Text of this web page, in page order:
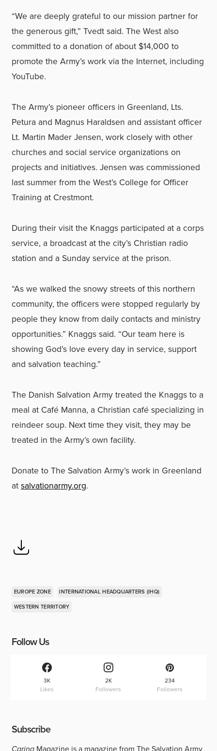
“We are deeply grateful to our mission partner for
the generous gift,” Tvedt said. The West also
committed to a donation of about $14,000 to
promote the Army’s work via the Internet, including
YouTube.
The Army’s pioneer officers in Greenland, Lts.
Petura and Magnus Haraldsen and assistant officer
Lt. Martin Mader Jensen, work closely with other
churches and social service organizations on
projects and initiatives. Jensen was commissioned
last summer from the West’s College for Officer
Training at Crestmont.
During their visit the Knaggs participated at a corps
service, a broadcast at the city’s Christian radio
station and a Sunday service at the prison.
“As we walked the snowy streets of this northern
community, the officers were stopped regularly by
people they know from daily contacts and ministry
opportunities.” Knaggs said. “Our team here is
showing God’s love every day in service, support
and salvation teaching.”
The Danish Salvation Army treated the Knaggs to a
meal at Café Manna, a Christian café specializing in
reindeer soup. Next time they visit, they may be
treated in the Army’s own facility.
Donate to The Salvation Army’s work in Greenland
atsalvationarmy.org.
EUROPE ZONE
INTERNATIONAL HEADQUARTERS (IHQ)
WESTERN TERRITORY
Follow Us
3K
Likes
2K
Followers
234
Followers
Subscribe